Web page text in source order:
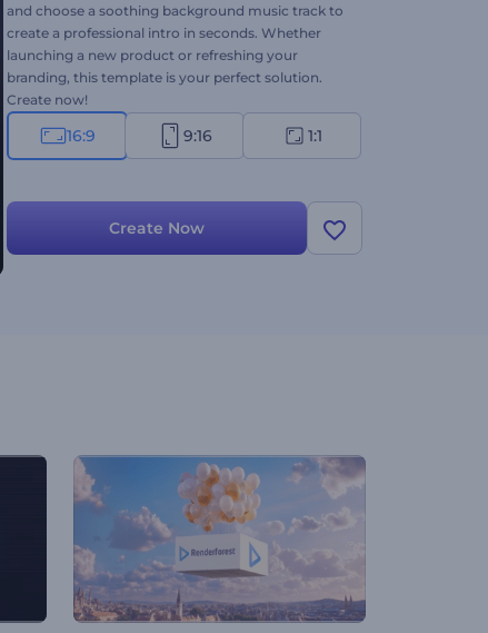
and choose a soothing background music track to
create a professional intro in seconds. Whether
launching a new product or refreshing your
branding, this template is your perfect solution.
Create now!
16:9 9:16 1:1
Create Now